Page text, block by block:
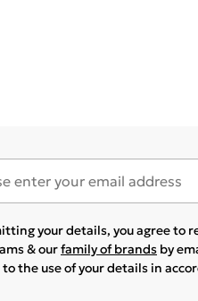
your details, you agree to
& ourfamily of brands by
the use of your details in